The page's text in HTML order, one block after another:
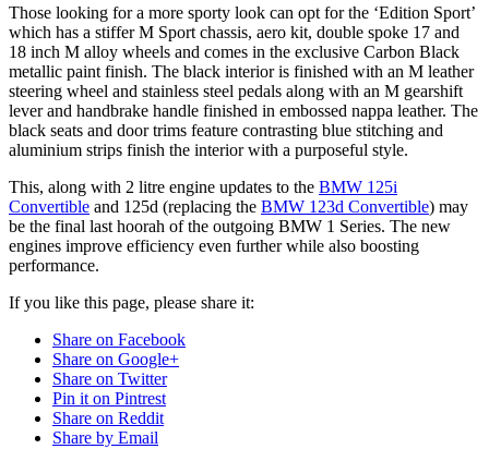
Those looking for a more sporty look can opt for the ‘Edition Sport’
which has a stiffer M Sport chassis, aero kit, double spoke 17 and
18 inch M alloy wheels and comes in the exclusive Carbon Black
metallic paint finish. The black interior is finished with an M leather
steering wheel and stainless steel pedals along with an M gearshift
lever and handbrake handle finished in embossed nappa leather. The
black seats and door trims feature contrasting blue stitching and
aluminium strips finish the interior with a purposeful style.
This, along with 2 litre engine updates to the BMW 125i
Convertible and 125d (replacing the BMW 123d Convertible) may
be the final last hoorah of the outgoing BMW 1 Series. The new
engines improve efficiency even further while also boosting
performance.
If you like this page, please share it:
Share on Facebook
Share on Google+
Share on Twitter
Pin it on Pintrest
Share on Reddit
Share by Email